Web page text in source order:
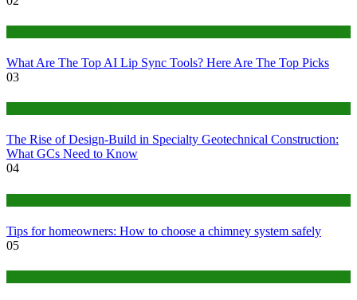
What Are The Top AI Lip Sync Tools? Here Are The Top Picks
03
The Rise of Design-Build in Specialty Geotechnical Construction:
What GCs Need to Know
04
Tips for homeowners: How to choose a chimney system safely
05